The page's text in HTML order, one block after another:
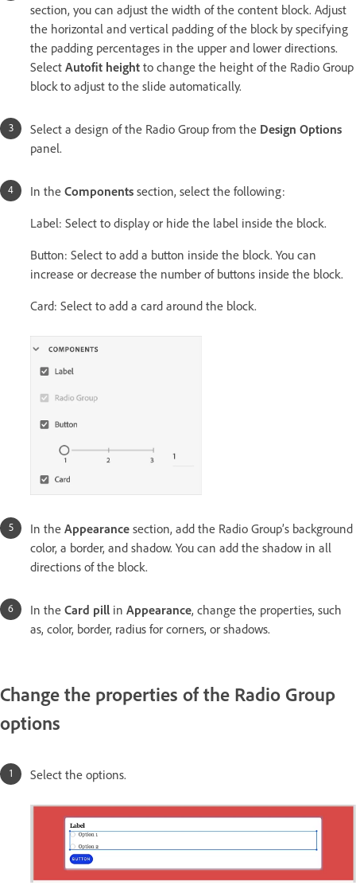
section, you can adjust the width of the content block. Adjust
the horizontal and vertical padding of the block by specifying
the padding percentages in the upper and lower directions.
Select Autofit height to change the height of the Radio Group
block to adjust to the slide automatically.
Select a design of the Radio Group from the Design Options
panel.
In the Components section, select the following:
Label: Select to display or hide the label inside the block.
Button: Select to add a button inside the block. You can
increase or decrease the number of buttons inside the block.
Card: Select to add a card around the block.
In the Appearance section, add the Radio Group’s background
color, a border, and shadow. You can add the shadow in all
directions of the block.
In the Card pill in Appearance, change the properties, such
as, color, border, radius for corners, or shadows.
Change the properties of the Radio Group
options
Select the options.